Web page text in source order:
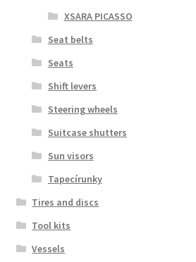
XSARA PICASSO
Seat belts
Seats
Shift levers
Steering wheels
Suitcase shutters
Sun visors
Tapecírunky
Tires and discs
Tool kits
Vessels